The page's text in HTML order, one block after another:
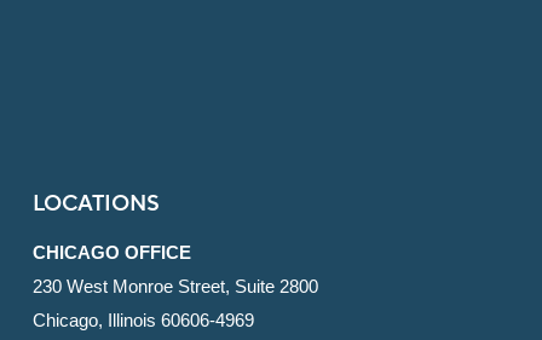
LOCATIONS
CHICAGO OFFICE
230 West Monroe Street, Suite 2800
Chicago, Illinois 60606-4969